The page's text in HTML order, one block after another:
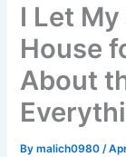
I Let
House
About
Bymalich0980/